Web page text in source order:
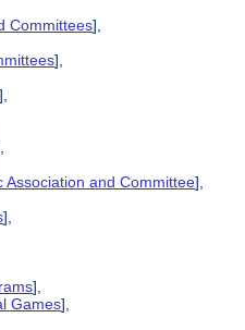
Committees],
],
],
Association and Committee],
],
],
Games],